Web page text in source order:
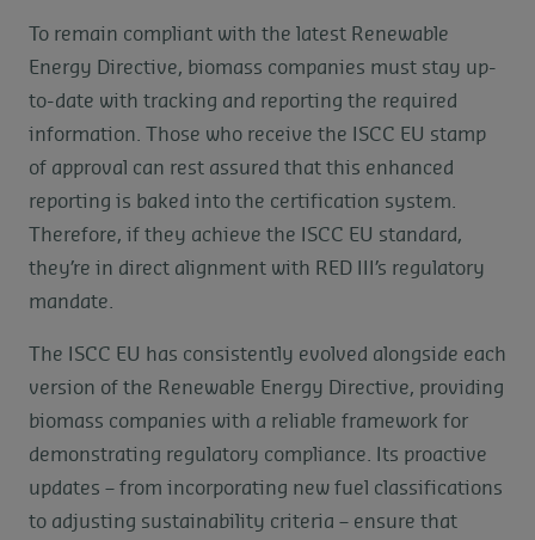
To remain compliant with the latest Renewable
Energy Directive, biomass companies must stay up-
to-date with tracking and reporting the required
information. Those who receive the ISCC EU stamp
of approval can rest assured that this enhanced
reporting is baked into the certification system.
Therefore, if they achieve the ISCC EU standard,
they’re in direct alignment with RED III’s regulatory
mandate.
The ISCC EU has consistently evolved alongside each
version of the Renewable Energy Directive, providing
biomass companies with a reliable framework for
demonstrating regulatory compliance. Its proactive
updates – from incorporating new fuel classifications
to adjusting sustainability criteria – ensure that